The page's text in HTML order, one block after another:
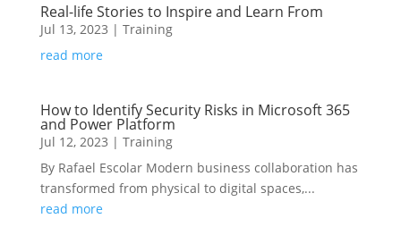
Real-life Stories to Inspire and Learn From
Jul 13, 2023 | Training
read more
How to Identify Security Risks in Microsoft 365
and Power Platform
Jul 12, 2023 | Training
By Rafael Escolar Modern business collaboration has
transformed from physical to digital spaces,...
read more